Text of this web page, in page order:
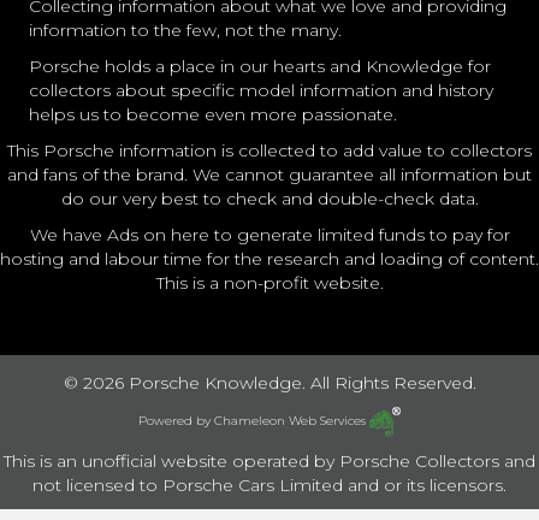
Collecting information about what we love and providing
information to the few, not the many.
Porsche holds a place in our hearts and Knowledge for
collectors about specific model information and history
helps us to become even more passionate.
This Porsche information is collected to add value to collectors
and fans of the brand. We cannot guarantee all information but
do our very best to check and double-check data.
We have Ads on here to generate limited funds to pay for
hosting and labour time for the research and loading of content.
This is a non-profit website.
© 2026 Porsche Knowledge. All Rights Reserved.
Powered by Chameleon Web Services
This is an unofficial website operated by Porsche Collectors and
not licensed to Porsche Cars Limited and or its licensors.